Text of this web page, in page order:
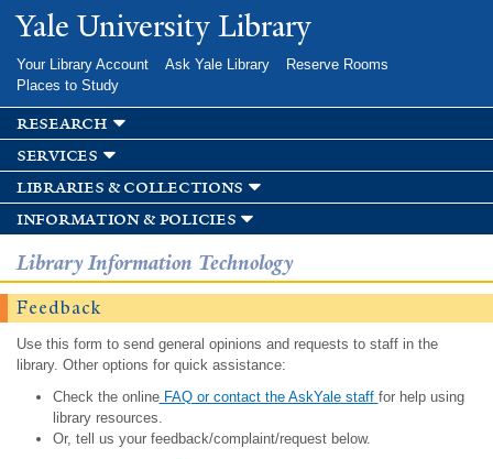
Skip to
main
Yale University Library
Your Library Account Ask Yale Library
Reserve Rooms
Places to Study
research
services
libraries & collections
information & policies
Library Information Technology
Feedback
Use this form to send general opinions and requests to staff in the
library. Other options for quick assistance:
Check the onlineFAQ or contact the AskYale staff for help using
library resources.
Or, tell us your feedback/complaint/request below.